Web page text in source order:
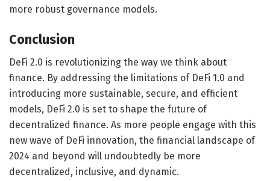
more robust governance models.
Conclusion
DeFi 2.0 is revolutionizing the way we think about
finance. By addressing the limitations of DeFi 1.0 and
introducing more sustainable, secure, and efficient
models, DeFi 2.0 is set to shape the future of
decentralized finance. As more people engage with this
new wave of DeFi innovation, the financial landscape of
2024 and beyond will undoubtedly be more
decentralized, inclusive, and dynamic.